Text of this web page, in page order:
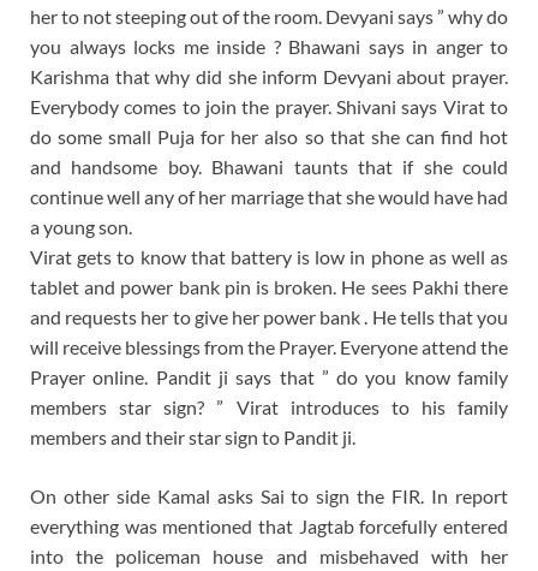
her to not steeping out of the room. Devyani says ” why do
you always locks me inside ? Bhawani says in anger to
Karishma that why did she inform Devyani about prayer.
Everybody comes to join the prayer. Shivani says Virat to
do some small Puja for her also so that she can find hot
and handsome boy. Bhawani taunts that if she could
continue well any of her marriage that she would have had
a young son.
Virat gets to know that battery is low in phone as well as
tablet and power bank pin is broken. He sees Pakhi there
and requests her to give her power bank . He tells that you
will receive blessings from the Prayer. Everyone attend the
Prayer online. Pandit ji says that ” do you know family
members star sign? ” Virat introduces to his family
members and their star sign to Pandit ji.
On other side Kamal asks Sai to sign the FIR. In report
everything was mentioned that Jagtab forcefully entered
into the policeman house and misbehaved with her